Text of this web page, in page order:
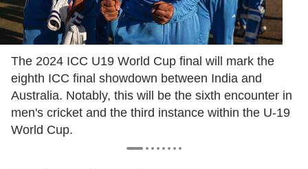
The 2024 ICC U19 World Cup final will mark the
eighth ICC final showdown between India and
Australia. Notably, this will be the sixth encounter in
men's cricket and the third instance within the U-19
World Cup.